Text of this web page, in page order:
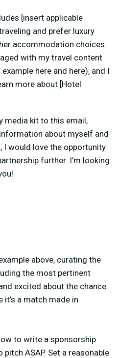
[insert applicable
and prefer luxury
accommodation choices.
with my travel content
here and here), and I
more about [Hotel
media kit to this email,
about myself and
I would love the opportunity
further. I’m looking
above, curating the
the most pertinent
excited about the chance
a match made in
to write a sponsorship
ASAP. Set a reasonable